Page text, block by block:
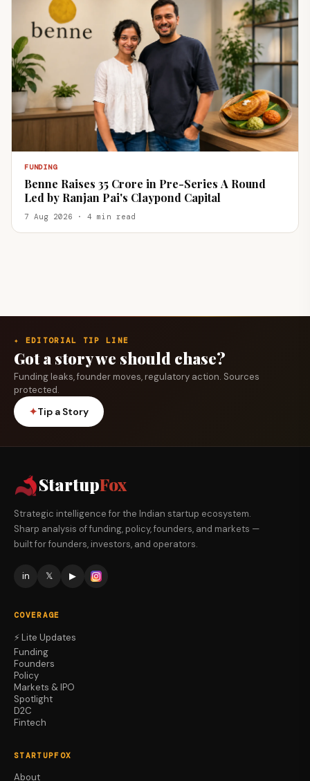
FUNDING
Benne Raises ₹35 Crore in Pre-Series A Round
Led by Ranjan Pai's Claypond Capital
7 Aug 2026 · 4 min read
✦ EDITORIAL TIP LINE
Got a story we should chase?
Funding leaks, founder moves, regulatory action. Sources
protected.
✦Tip a Story
StartupFox
Strategic intelligence for the Indian startup ecosystem.
Sharp analysis of funding, policy, founders, and markets —
built for founders, investors, and operators.
in 𝕏 ▶
COVERAGE
⚡ Lite Updates
Funding
Founders
Policy
Markets & IPO
Spotlight
D2C
Fintech
STARTUPFOX
About